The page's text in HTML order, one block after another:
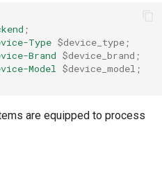
;
Type $device_type ;
Brand $device_brand ;
Model $device_model ;
are equipped to process